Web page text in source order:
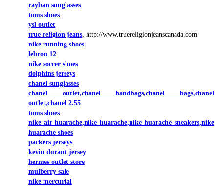
rayban sunglasses
toms shoes
ysl outlet
true religion jeans, http://www.truereligionjeanscanada.com
nike running shoes
lebron 12
nike soccer shoes
dolphins jerseys
chanel sunglasses
chanel outlet,chanel handbags,chanel bags,chanel
outlet,chanel 2.55
toms shoes
nike air huarache,nike huarache,nike huarache sneakers,nike
huarache shoes
packers jerseys
kevin durant jersey
hermes outlet store
mulberry sale
nike mercurial